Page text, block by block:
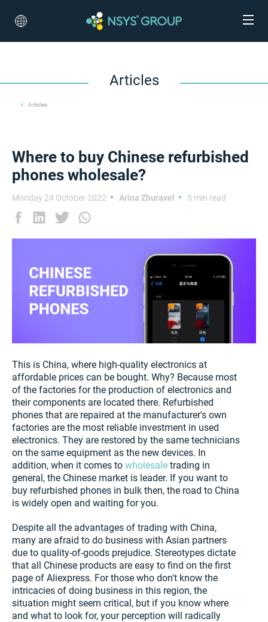
Articles
Articles
Where to buy Chinese refurbished
phones wholesale?
Monday 24 October 2022 Arina Zhuravel 5 min read
This is China, where high-quality electronics at
affordable prices can be bought. Why? Because most
of the factories for the production of electronics and
their components are located there. Refurbished
phones that are repaired at the manufacturer's own
factories are the most reliable investment in used
electronics. They are restored by the same technicians
on the same equipment as the new devices. In
addition, when it comes to wholesale trading in
general, the Chinese market is leader. If you want to
buy refurbished phones in bulk then, the road to China
is widely open and waiting for you.
Despite all the advantages of trading with China,
many are afraid to do business with Asian partners
due to quality-of-goods prejudice. Stereotypes dictate
that all Chinese products are easy to find on the first
page of Aliexpress. For those who don't know the
intricacies of doing business in this region, the
situation might seem critical, but if you know where
and what to look for, your perception will radically